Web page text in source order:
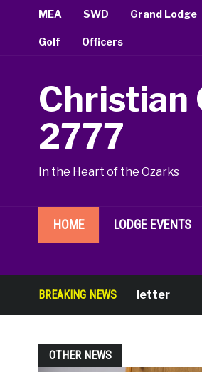
MEA SWD Grand Lodge
Golf Officers
Christian
2777
In the Heart of the Ozarks
HOME LODGE EVENTS
BREAKING NEWS
August Newsletter 2
OTHER NEWS